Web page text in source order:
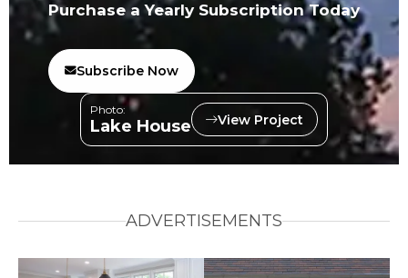
Purchase a Yearly Subscription Today
Subscribe Now
Photo:
Lake House View Project
ADVERTISEMENTS